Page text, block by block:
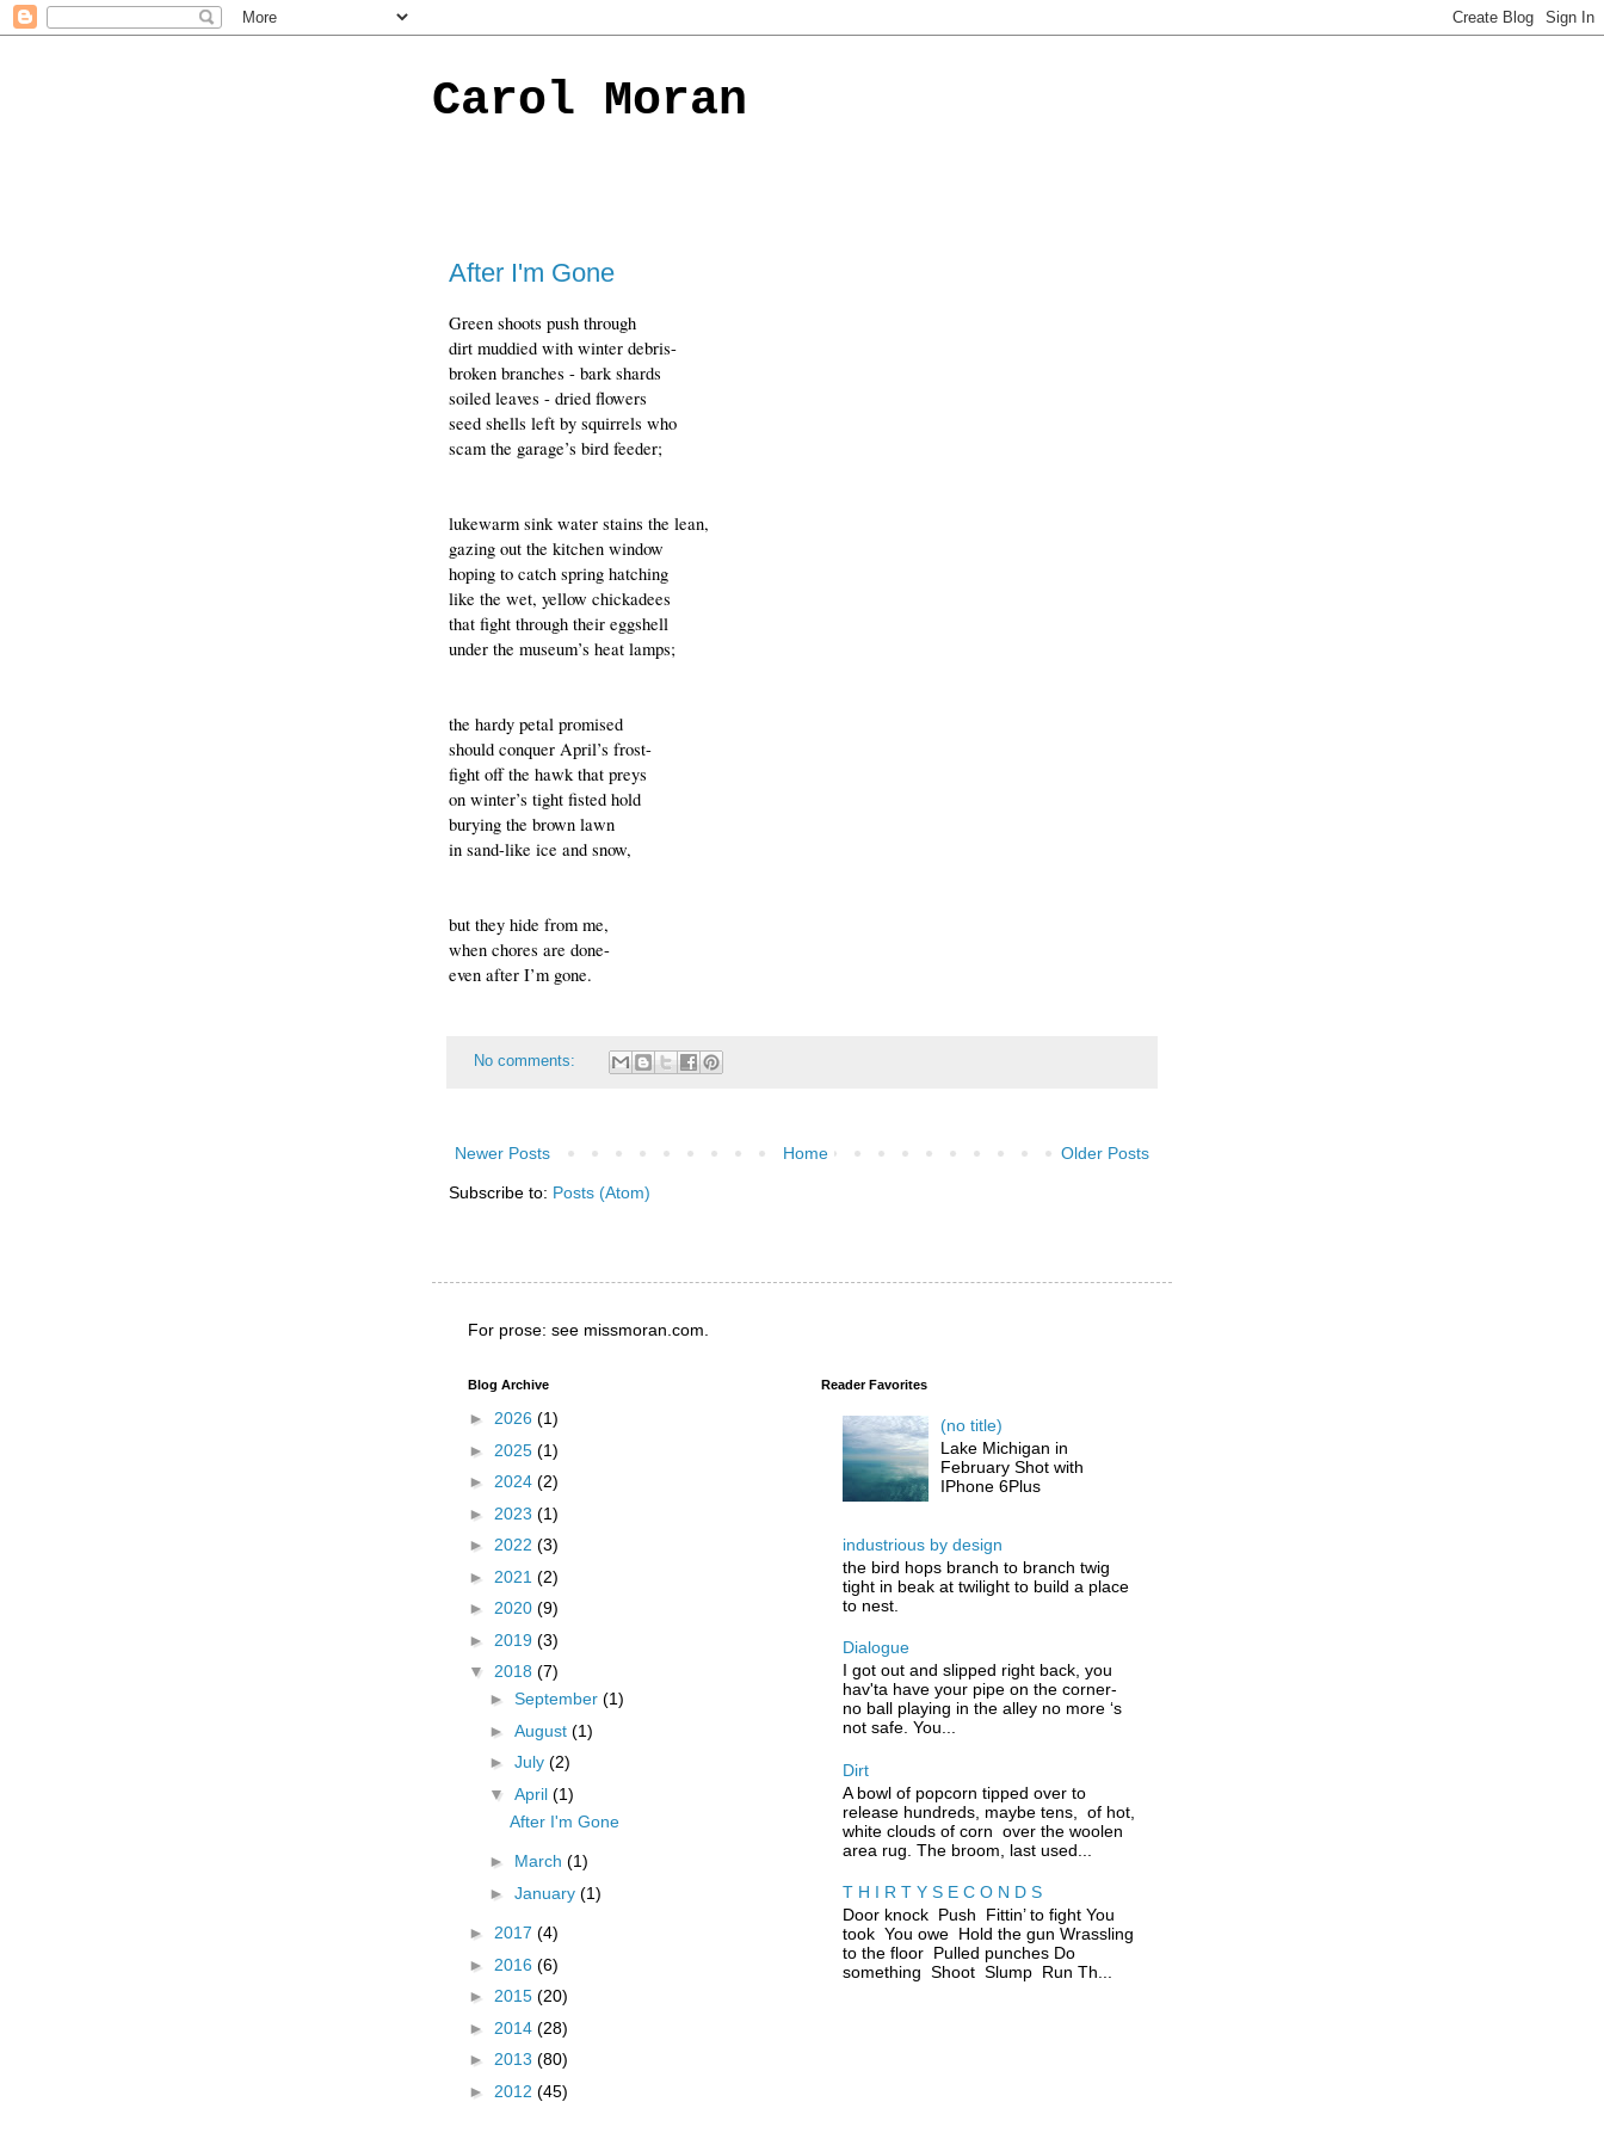
Carol Moran
After I'm Gone
Green shoots push through
dirt muddied with winter debris-
broken branches - bark shards
soiled leaves - dried flowers
seed shells left by squirrels who
scam the garage’s bird feeder;
lukewarm sink water stains the lean,
gazing out the kitchen window
hoping to catch spring hatching
like the wet, yellow chickadees
that fight through their eggshell
under the museum’s heat lamps;
the hardy petal promised
should conquer April’s frost-
fight off the hawk that preys
on winter’s tight fisted hold
burying the brown lawn
in sand-like ice and snow,
but they hide from me,
when chores are done-
even after I’m gone.
No comments:
Newer Posts Older Posts
Home
Subscribe to: Posts (Atom)
For prose: see missmoran.com.
Blog Archive
► 2026 (1)
► 2025 (1)
► 2024 (2)
► 2023 (1)
► 2022 (3)
► 2021 (2)
► 2020 (9)
► 2019 (3)
▼ 2018 (7)
► September (1)
► August (1)
► July (2)
▼ April (1)
After I'm Gone
► March (1)
► January (1)
► 2017 (4)
► 2016 (6)
► 2015 (20)
► 2014 (28)
► 2013 (80)
► 2012 (45)
Reader Favorites
(no title)
Lake Michigan in
February Shot with
IPhone 6Plus
industrious by design
the bird hops branch to branch twig
tight in beak at twilight to build a place
to nest.
Dialogue
I got out and slipped right back, you
hav'ta have your pipe on the corner-
no ball playing in the alley no more ‘s
not safe. You...
Dirt
A bowl of popcorn tipped over to
release hundreds, maybe tens, of hot,
white clouds of corn over the woolen
area rug. The broom, last used...
T H I R T Y S E C O N D S
Door knock Push Fittin’ to fight You
took You owe Hold the gun Wrassling
to the floor Pulled punches Do
something Shoot Slump Run Th...